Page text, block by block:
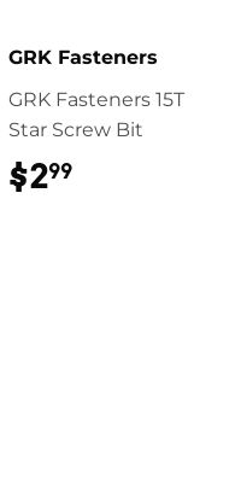
GRK Fasteners
GRK Fasteners 15T
Star Screw Bit
$299